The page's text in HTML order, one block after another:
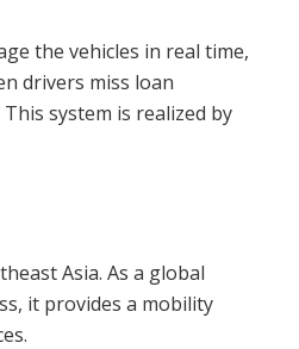
the vehicles in real time,
drivers miss loan
system is realized by
Asia. As a global
it provides a mobility